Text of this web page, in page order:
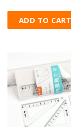
ADD TO CART